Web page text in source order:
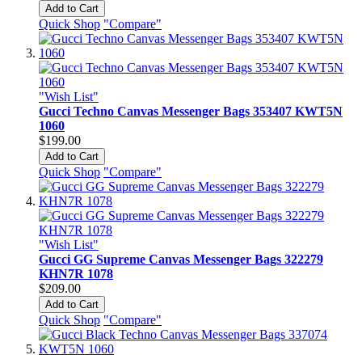
Add to Cart
Quick Shop "Compare"
"Wish List"
Gucci Techno Canvas Messenger Bags 353407 KWT5N
1060
$199.00
Add to Cart
Quick Shop "Compare"
"Wish List"
Gucci GG Supreme Canvas Messenger Bags 322279
KHN7R 1078
$209.00
Add to Cart
Quick Shop "Compare"